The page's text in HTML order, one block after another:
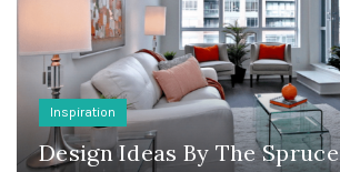
Inspiration
Design Ideas By The Spruce